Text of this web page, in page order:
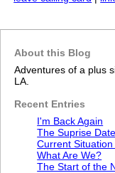
About this Blog
Adventures of a plus
LA.
Recent Entries
I'm Back Again
The Suprise Date
Current Situation
What Are We?
The Start of the